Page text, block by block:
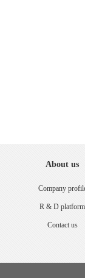
About us
Company
R & D platform
Contact us